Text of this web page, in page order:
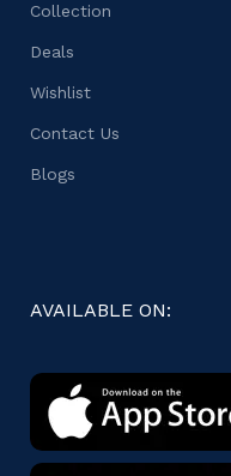
Collection
Deals
Wishlist
Contact Us
Blogs
AVAILABLE ON: